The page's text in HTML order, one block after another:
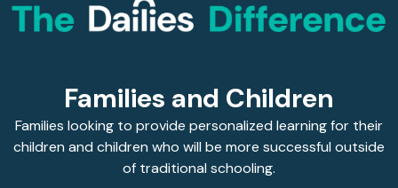
Families and Children
Families looking to provide personalized learning for their
children and children who will be more successful outside
of traditional schooling.